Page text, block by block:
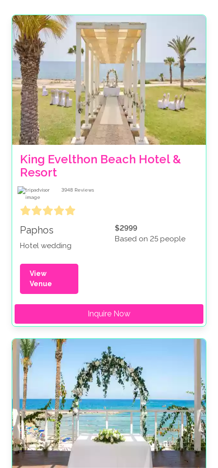
around your big day. Get that beachfront wedding in
your diary with a low deposit payment, then spread
the cost over several months and rest assured that
you’ve got the support of one of the UK’s largest
independent beach wedding specialists. Our experts
will work tirelessly to ensure your day is as special as
can be, with delicious food & drink, not to mention an
incredible waterfront setting. And as this isn’t the UK,
we can (almost) guarantee good weather for you too!
Explore our favorite beach wedding venues below, or
call our specialists.
King Evelthon Beach Hotel &
Resort
3948 Reviews
Paphos
Hotel wedding
$2999
Based on 25 people
View
Venue
Inquire Now